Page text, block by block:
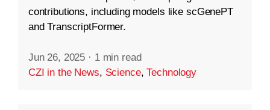
contributions, including models like scGenePT
and TranscriptFormer.
Jun 26, 2025 · 1 min read
CZI in the News, Science,Technology